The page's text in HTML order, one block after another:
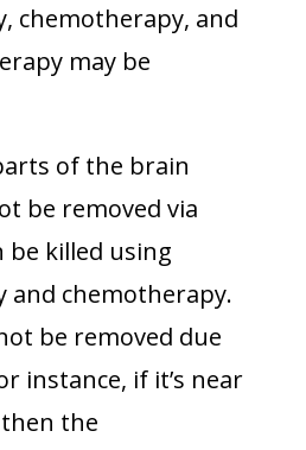
chemotherapy, and
may be
of the brain
be removed via
be killed using
and chemotherapy.
be removed due
instance, if it’s near
the